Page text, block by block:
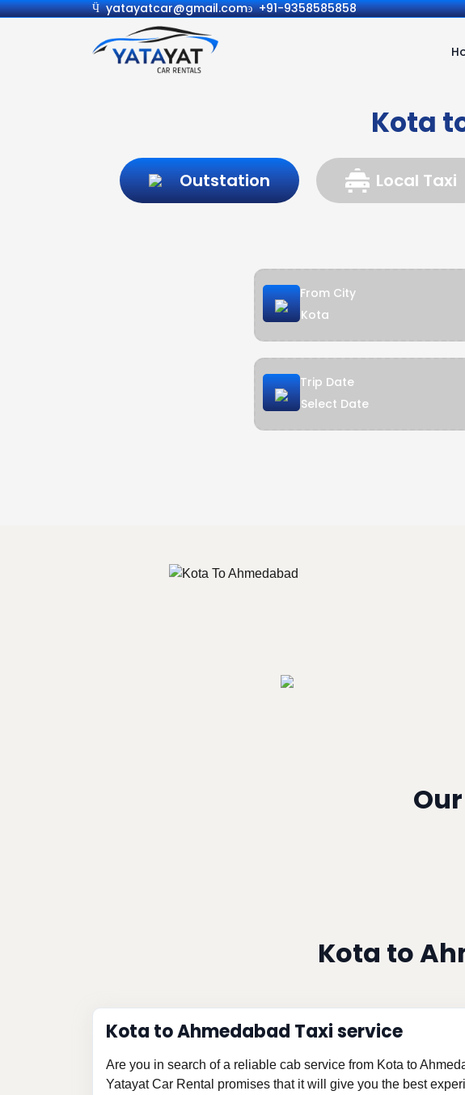
yatayatcar@gmail.com +91-9358585858
Kota
Outstation Local Taxi
From City
Trip Date
Kota to
Kota to Ahmedabad Taxi service
Are you in search of a reliable cab service from Kota to
Yatayat Car Rental promises that it will give you the best